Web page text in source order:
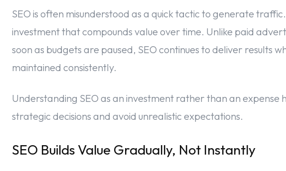
SEO is often misunderstood as a quick tactic to generate
investment that compounds value over time. Unlike paid
soon as budgets are paused, SEO continues to deliver results
maintained consistently.
Understanding SEO as an investment rather than an expense
strategic decisions and avoid unrealistic expectations.
SEO Builds Value Gradually, Not Instantly